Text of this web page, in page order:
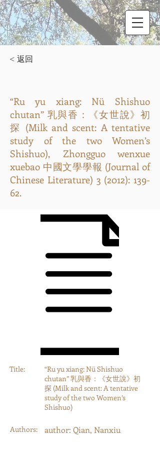
< 返回
“Ru yu xiang: Nü Shishuo
chutan” 乳與香：《女世說》初
探 (Milk and scent: A tentative
study of the two Women’s
Shishuo), Zhongguo wenxue
xuebao 中國文學學報 (Journal of
Chinese Literature) 3 (2012): 139-
62.
Title:
“Ru yu xiang: Nü Shishuo
chutan” 乳與香：《女世說》初
探 (Milk and scent: A tentative
study of the two Women’s
Shishuo)
Authors: author: Qian, Nanxiu